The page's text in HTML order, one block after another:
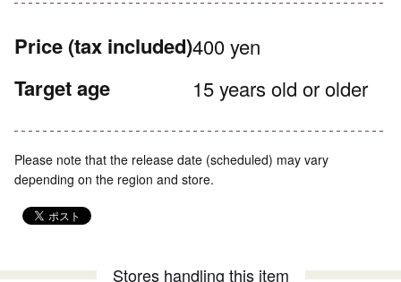
Price (tax included)400 yen
Target age 15 years old or older
Please note that the release date (scheduled) may vary
depending on the region and store.
Stores handling this item